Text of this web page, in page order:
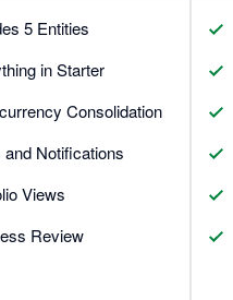
5 Entities
in Starter
Consolidation
and Notifications
Views
Review